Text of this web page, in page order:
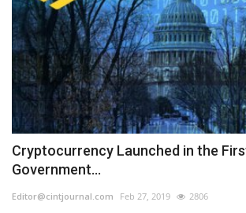
Contact
Article
About Us
Cryptocurrency Launched in the
Government...
Editor@cintjournal.com Feb 27, 2019 2806